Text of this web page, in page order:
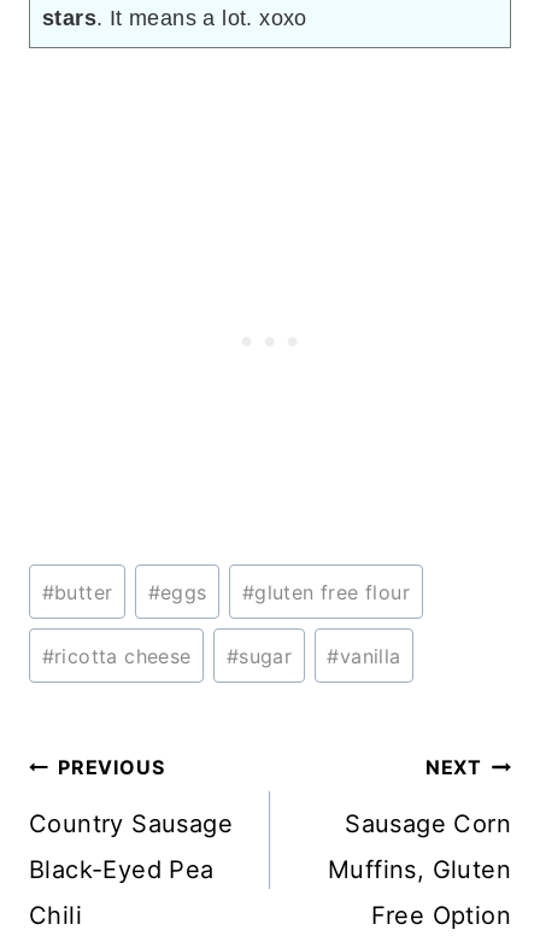
stars. It means a lot. xoxo
Post
Tags:
#butter #eggs #gluten free flour
#ricotta cheese #sugar #vanilla
Post
navigation
PREVIOUS
Country Sausage
Black-Eyed Pea
Chili
NEXT
Sausage Corn
Muffins, Gluten
Free Option